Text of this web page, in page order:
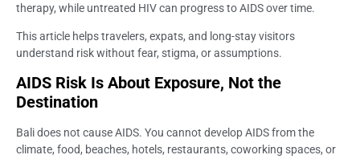
therapy, while untreated HIV can progress to AIDS over time.
This article helps travelers, expats, and long-stay visitors
understand risk without fear, stigma, or assumptions.
AIDS Risk Is About Exposure, Not the
Destination
Bali does not cause AIDS. You cannot develop AIDS from the
climate, food, beaches, hotels, restaurants, coworking spaces, or